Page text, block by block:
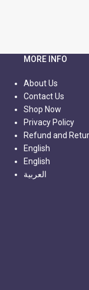
MORE INFO
About Us
Contact Us
Shop Now
Privacy Policy
Refund and
English
English
العربية